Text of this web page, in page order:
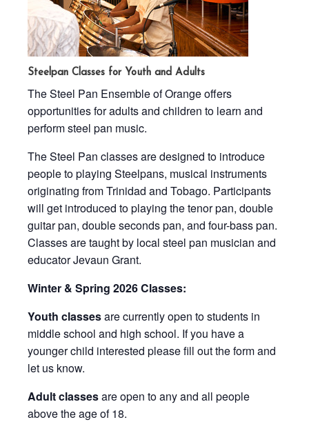
Steelpan Classes for Youth and Adults
The Steel Pan Ensemble of Orange offers
opportunities for adults and children to learn and
perform steel pan music.
The Steel Pan classes are designed to introduce
people to playing Steelpans, musical instruments
originating from Trinidad and Tobago. Participants
will get introduced to playing the tenor pan, double
guitar pan, double seconds pan, and four-bass pan.
Classes are taught by local steel pan musician and
educator Jevaun Grant.
Winter & Spring 2026 Classes:
Youth classesare currently open to students in
middle school and high school. If you have a
younger child interested please fill out the form and
let us know.
Adult classesare open to any and all people
above the age of 18.